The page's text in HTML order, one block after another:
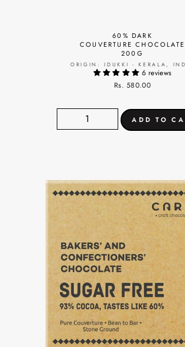
60% DARK
COUVERTURE CHOCOLATE
200G
ORIGIN: IDUKKI - KERALA,
6 reviews
Rs. 580.00